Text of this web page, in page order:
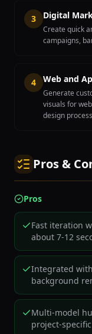
3 Digital
Create quick
campaigns,
4 Web and
Generate
visuals for
design
Pros &
Pros
Fast iteration
about 7-12
Integrated
background
Multi-model
project-